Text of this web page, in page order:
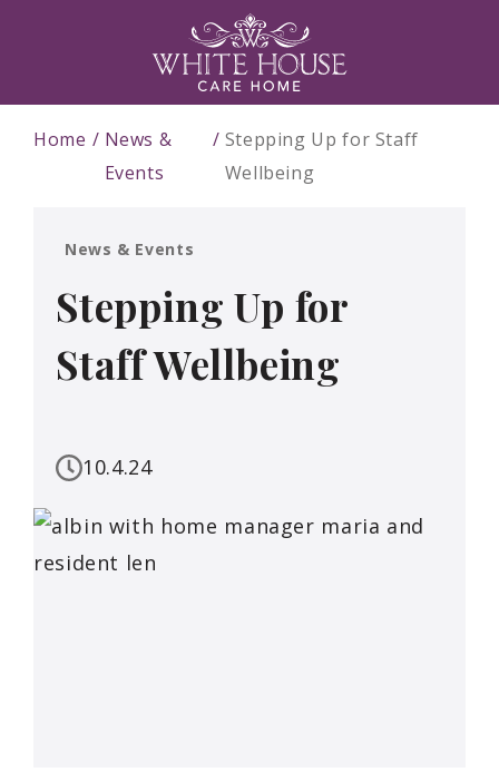
Home
News &
Events
Stepping Up for Staff
Wellbeing
News & Events
Stepping Up for
Staff Wellbeing
10.4.24